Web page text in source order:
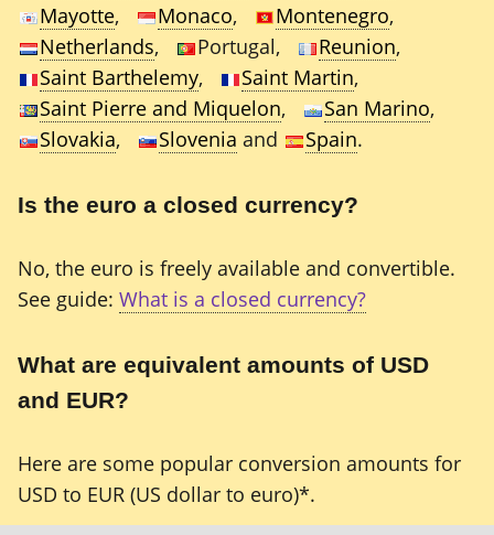
Mayotte, Monaco, Montenegro,
Netherlands, Portugal, Reunion,
Saint Barthelemy, Saint Martin,
Saint Pierre and Miquelon, San Marino,
Slovakia, Slovenia and Spain.
Is the euro a closed currency?
No, the euro is freely available and convertible.
See guide: What is a closed currency?
What are equivalent amounts of USD
and EUR?
Here are some popular conversion amounts for
USD to EUR (US dollar to euro)*.